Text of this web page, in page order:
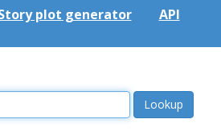
plot generator API